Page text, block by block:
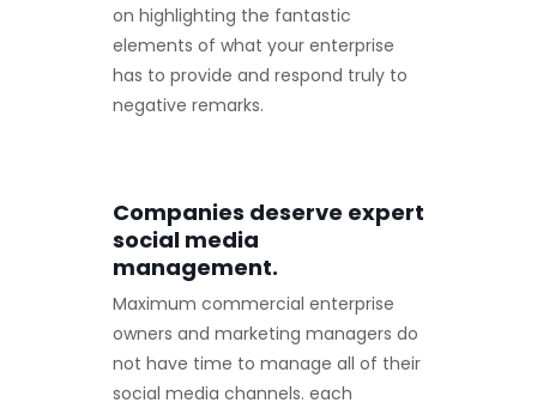
on highlighting the fantastic
elements of what your enterprise
has to provide and respond truly to
negative remarks.
Companies deserve expert
social media
management.
Maximum commercial enterprise
owners and marketing managers do
not have time to manage all of their
social media channels. each